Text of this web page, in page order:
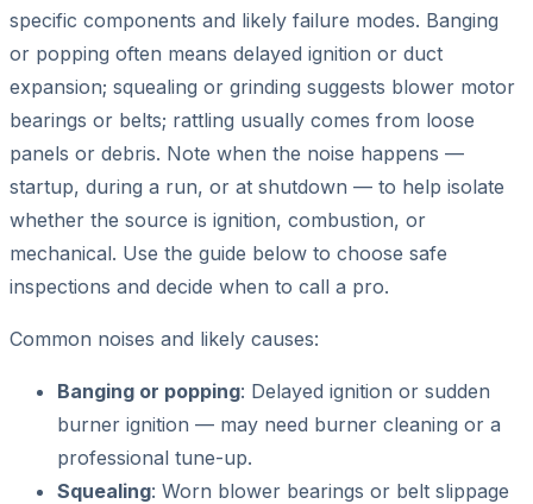
specific components and likely failure modes. Banging
or popping often means delayed ignition or duct
expansion; squealing or grinding suggests blower motor
bearings or belts; rattling usually comes from loose
panels or debris. Note when the noise happens —
startup, during a run, or at shutdown — to help isolate
whether the source is ignition, combustion, or
mechanical. Use the guide below to choose safe
inspections and decide when to call a pro.
Common noises and likely causes:
Banging or popping: Delayed ignition or sudden
burner ignition — may need burner cleaning or a
professional tune-up.
Squealing: Worn blower bearings or belt slippage